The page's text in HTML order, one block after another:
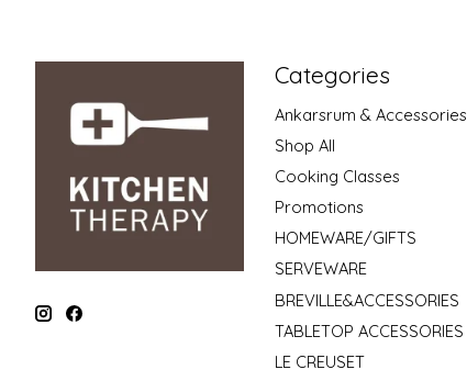
Categories
Ankarsrum & Accessories
Shop All
Cooking Classes
Promotions
HOMEWARE/GIFTS
SERVEWARE
BREVILLE&ACCESSORIES
TABLETOP ACCESSORIES
LE CREUSET